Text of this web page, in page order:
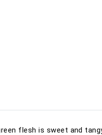
flesh is sweet and